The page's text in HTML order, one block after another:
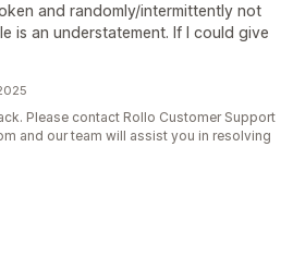
and randomly/intermittently not
is an understatement. If I could give
Please contact Rollo Customer Support
and our team will assist you in resolving